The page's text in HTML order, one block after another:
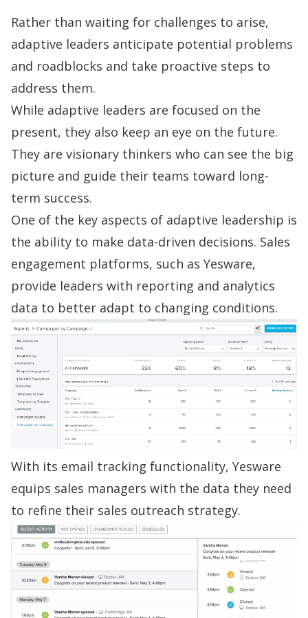
Rather than waiting for challenges to arise,
adaptive leaders anticipate potential problems
and roadblocks and take proactive steps to
address them.
While adaptive leaders are focused on the
present, they also keep an eye on the future.
They are visionary thinkers who can see the big
picture and guide their teams toward long-
term success.
One of the key aspects of adaptive leadership is
the ability to make data-driven decisions. Sales
engagement platforms, such as Yesware,
provide leaders with reporting and analytics
data to better adapt to changing conditions.
With its email tracking functionality, Yesware
equips sales managers with the data they need
to refine their sales outreach strategy.